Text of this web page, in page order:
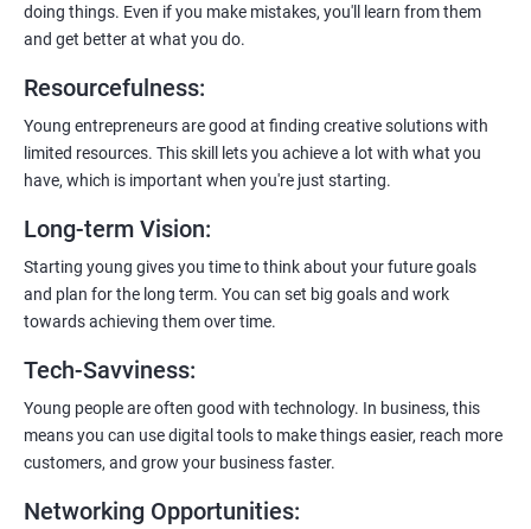
doing things. Even if you make mistakes, you'll learn from them
and get better at what you do.
Resourcefulness:
Young entrepreneurs are good at finding creative solutions with
limited resources. This skill lets you achieve a lot with what you
have, which is important when you're just starting.
Long-term Vision:
Starting young gives you time to think about your future goals
and plan for the long term. You can set big goals and work
towards achieving them over time.
Tech-Savviness:
Young people are often good with technology. In business, this
means you can use digital tools to make things easier, reach more
customers, and grow your business faster.
Networking Opportunities: